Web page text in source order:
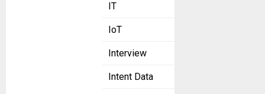
IT
IoT
Interview
Intent Data